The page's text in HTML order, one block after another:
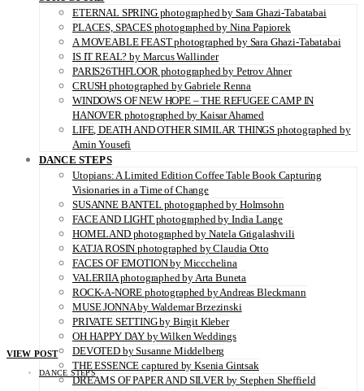
ETERNAL SPRING photographed by Sara Ghazi-Tabatabai
PLACES, SPACES photographed by Nina Papiorek
A MOVEABLE FEAST photographed by Sara Ghazi-Tabatabai
IS IT REAL? by Marcus Wallinder
PARIS26THFLOOR photographed by Petrov Ahner
CRUSH photographed by Gabriele Renna
WINDOWS OF NEW HOPE – THE REFUGEE CAMP IN
HANOVER photographed by Kaisar Ahamed
LIFE, DEATH AND OTHER SIMILAR THINGS photographed by
Amin Yousefi
DANCE STEPS
Utopians: A Limited Edition Coffee Table Book Capturing
Visionaries in a Time of Change
SUSANNE BANTEL photographed by Holmsohn
FACE AND LIGHT photographed by India Lange
HOMELAND photographed by Natela Grigalashvili
KATJA ROSIN photographed by Claudia Otto
FACES OF EMOTION by Miccchelina
VALERIIA photographed by Arta Buneta
ROCK-A-NORE photographed by Andreas Bleckmann
MUSE JONNA by Waldemar Brzezinski
PRIVATE SETTING by Birgit Kleber
OH HAPPY DAY by Wilken Weddings
DEVOTED by Susanne Middelberg
THE ESSENCE captured by Ksenia Gintsak
DREAMS OF PAPER AND SILVER by Stephen Sheffield
VIEW POST
DANCE STEPS